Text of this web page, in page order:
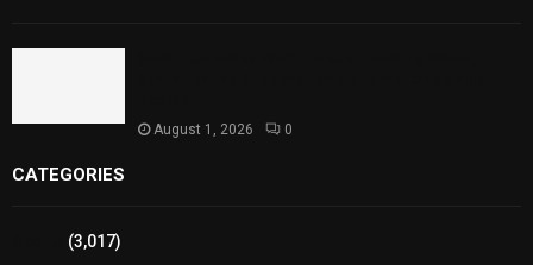
August 1, 2026 0
CATEGORIES
(3,017)